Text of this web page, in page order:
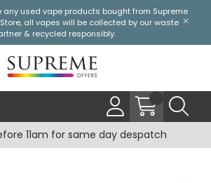
any used vape products bought from Supreme
, all vapes will be collected by our waste
& recycled responsibly.
11am for same day despatch